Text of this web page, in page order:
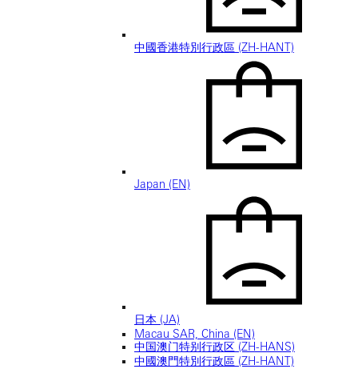
中國香港特別行政區 (ZH-HANT)
Japan (EN)
日本 (JA)
Macau SAR, China (EN)
中国澳门特别行政区 (ZH-HANS)
中國澳門特別行政區 (ZH-HANT)